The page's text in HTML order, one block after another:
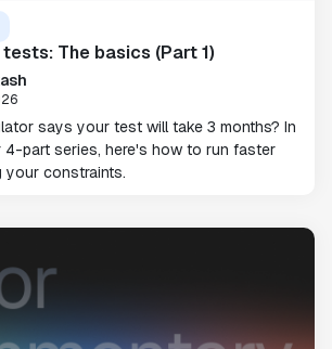
The basics (Part 1)
says your test will take 3 months? In
4-part series, here's how to run faster
constraints.